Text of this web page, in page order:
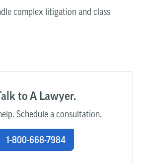
complex litigation and class
to A Lawyer.
Schedule a consultation.
1-800-668-7984